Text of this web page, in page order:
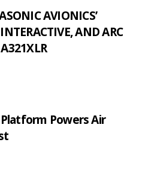
AVIONICS’
AND ARC
Powers Air